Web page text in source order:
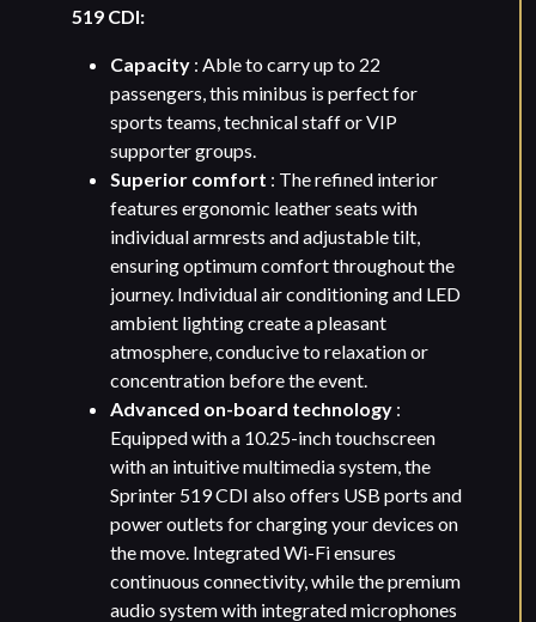
519 CDI:
Capacity : Able to carry up to 22
passengers, this minibus is perfect for
sports teams, technical staff or VIP
supporter groups.
Superior comfort : The refined interior
features ergonomic leather seats with
individual armrests and adjustable tilt,
ensuring optimum comfort throughout the
journey. Individual air conditioning and LED
ambient lighting create a pleasant
atmosphere, conducive to relaxation or
concentration before the event.
Advanced on-board technology :
Equipped with a 10.25-inch touchscreen
with an intuitive multimedia system, the
Sprinter 519 CDI also offers USB ports and
power outlets for charging your devices on
the move. Integrated Wi-Fi ensures
continuous connectivity, while the premium
audio system with integrated microphones